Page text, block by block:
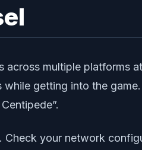
multiple platforms
getting into the
your network